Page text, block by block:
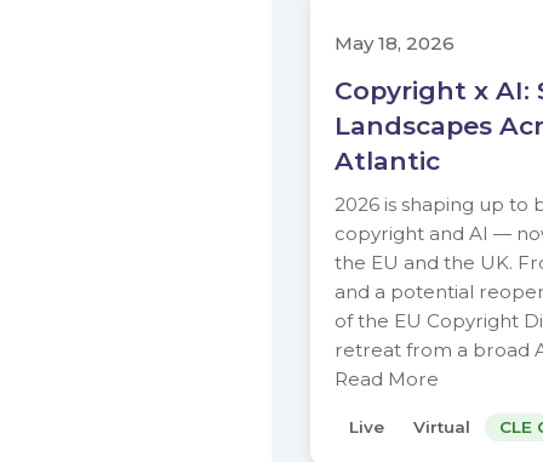
May 18, 2026
Copyright x AI:
Landscapes
Atlantic
2026 is shaping up to
copyright and AI —
the EU and the UK.
and a potential
of the EU Copyright
retreat from a broad
Read More
Live Virtual CLE